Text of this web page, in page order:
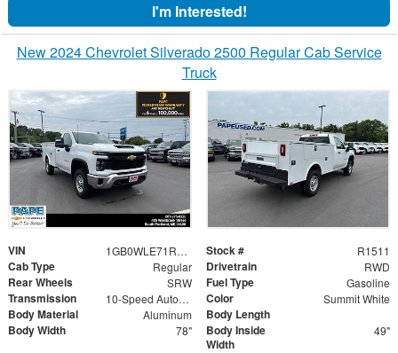
I'm Interested!
New 2024 Chevrolet Silverado 2500 Regular Cab Service
Truck
VIN 1GB0WLE71RF300635 Stock # R1511
Cab Type Regular Drivetrain RWD
Rear Wheels SRW Fuel Type Gasoline
Transmission 10-Speed Automatic Color Summit White
Body Material Aluminum
Body Length
Body Width
78"
Body Inside
Width
49"